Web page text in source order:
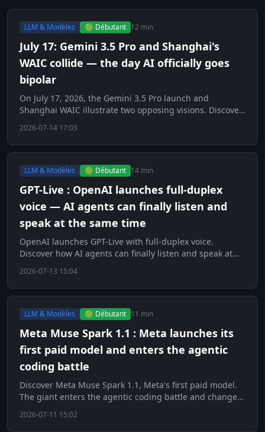
LLM & Modèles 🟢 Débutant 12 min
July 17: Gemini 3.5 Pro and Shanghai's
WAIC collide — the day AI officially goes
bipolar
On July 17, 2026, the Gemini 3.5 Pro launch and
Shanghai WAIC illustrate two opposing visions. Discover
2026-07-14 17:03
LLM & Modèles 🟢 Débutant 14 min
GPT-Live : OpenAI launches full-duplex
voice — AI agents can finally listen and
speak at the same time
OpenAI launches GPT-Live with full-duplex voice.
Discover how AI agents can finally listen and speak at
2026-07-13 15:04
LLM & Modèles 🟢 Débutant 11 min
Meta Muse Spark 1.1 : Meta launches its
first paid model and enters the agentic
coding battle
Discover Meta Muse Spark 1.1, Meta's first paid model.
The giant enters the agentic coding battle and changes
2026-07-11 15:02